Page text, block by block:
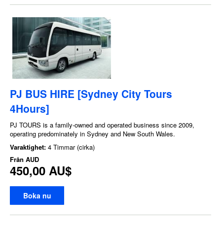
PJ BUS HIRE [Sydney City Tours
4Hours]
PJ TOURS is a family-owned and operated business since 2009,
operating predominately in Sydney and New South Wales.
Varaktighet: 4 Timmar (cirka)
Från AUD
450,00 AU$
Boka nu